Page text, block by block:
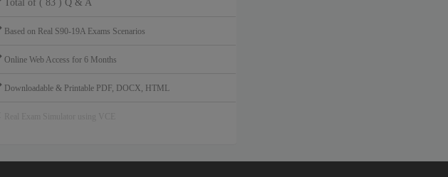
Total of ( 83 ) Q & A
Based on Real S90-19A Exams Scenarios
Online Web Access for 6 Months
Downloadable & Printable PDF, DOCX, HTML